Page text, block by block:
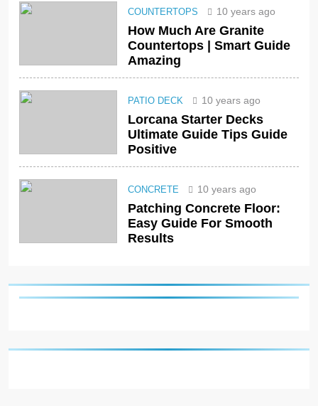
COUNTERTOPS 10 years ago
How Much Are Granite
Countertops | Smart Guide
Amazing
PATIO DECK 10 years ago
Lorcana Starter Decks
Ultimate Guide Tips Guide
Positive
CONCRETE 10 years ago
Patching Concrete Floor:
Easy Guide For Smooth
Results